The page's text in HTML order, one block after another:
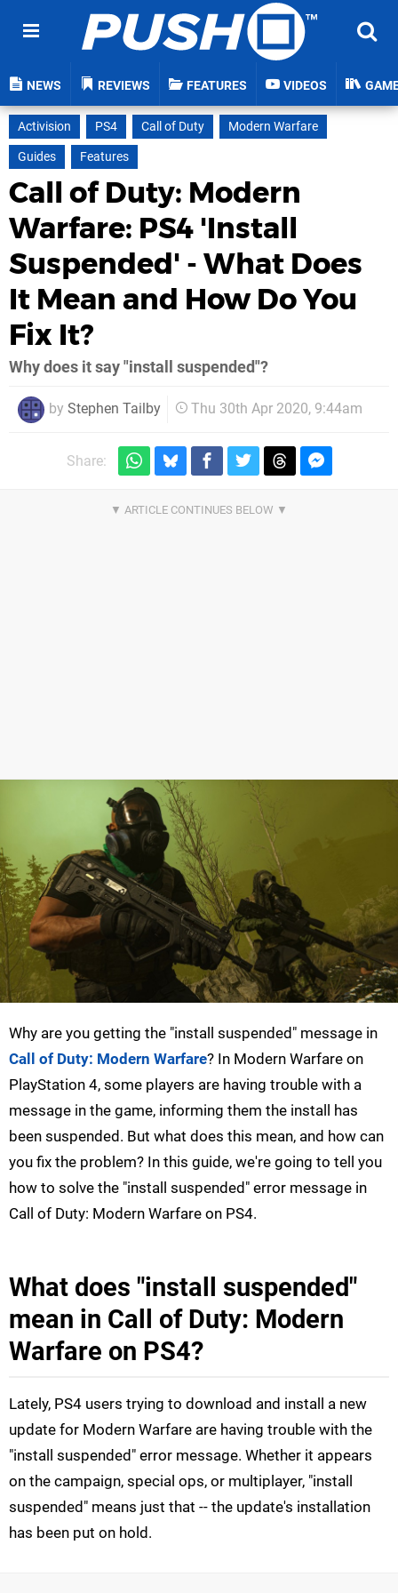
NEWS REVIEWS FEATURES VIDEOS
Activision PS4 Call of Duty
Modern Warfare
Guides
Features
Call of Duty: Modern
Warfare: PS4 'Install
Suspended' - What Does
It Mean and How Do You
Fix It?
Why does it say "install suspended"?
by Stephen Tailby Thu 30th Apr 2020, 9:44am
Share:
Why are you getting the "install suspended" message in
Call of Duty: Modern Warfare? In Modern Warfare on
PlayStation 4, some players are having trouble with a
message in the game, informing them the install has
been suspended. But what does this mean, and how can
you fix the problem? In this guide, we're going to tell you
how to solve the "install suspended" error message in
Call of Duty: Modern Warfare on PS4.
What does "install suspended"
mean in Call of Duty: Modern
Warfare on PS4?
Lately, PS4 users trying to download and install a new
update for Modern Warfare are having trouble with the
"install suspended" error message. Whether it appears
on the campaign, special ops, or multiplayer, "install
suspended" means just that -- the update's installation
has been put on hold.